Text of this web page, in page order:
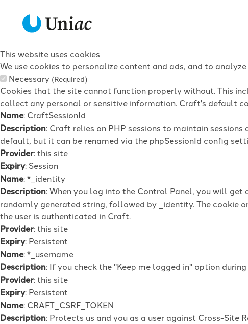
This website uses cookies
We use cookies to personalize content and ads, and to
Necessary (Required)
Cookies that the site cannot function properly without. This
collect any personal or sensitive information. Craft's default
Name: CraftSessionId
Description: Craft relies on PHP sessions to maintain
default, but it can be renamed via the phpSessionId config
Provider: this site
Expiry: Session
Name: *_identity
Description: When you log into the Control Panel, you will
randomly generated string, followed by _identity. The cookie
the user is authenticated in Craft.
Provider: this site
Expiry: Persistent
Name: *_username
Description: If you check the "Keep me logged in" option
Provider: this site
Expiry: Persistent
Name: CRAFT_CSRF_TOKEN
Description: Protects us and you as a user against Cross-Site